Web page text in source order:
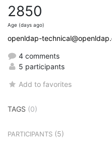
2850
Age (days ago)
openldap-
4 comments
5 participants
Add to favorites
TAGS (0)
PARTICIPANTS (5)